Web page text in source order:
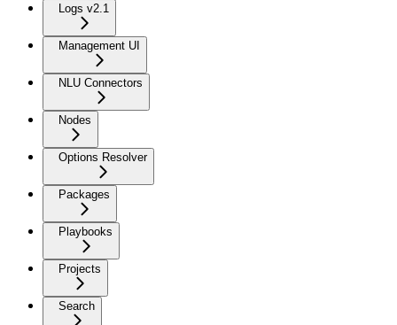
Logs v2.1
Management UI
NLU Connectors
Nodes
Options Resolver
Packages
Playbooks
Projects
Search